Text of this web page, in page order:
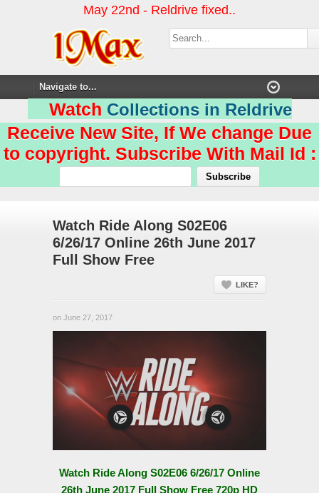
May 22nd - Reldrive fixed..
Watch Collections in Reldrive
Receive New Site, If We change Due
to copyright. Subscribe With Mail Id :
Watch Ride Along S02E06
6/26/17 Online 26th June 2017
Full Show Free
LIKE?
on June 27, 2017
Watch Ride Along S02E06 6/26/17 Online
26th June 2017 Full Show Free 720p HD